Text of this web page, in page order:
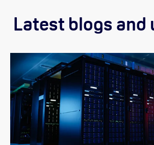
Latest blogs and